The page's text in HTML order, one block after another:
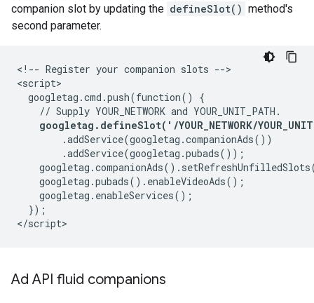
companion slot by updating the defineSlot() method's
second parameter.
<!-- Register your companion slots -->
<script>
  googletag.cmd.push(function() {
    // Supply YOUR_NETWORK and YOUR_UNIT_PATH.
googletag.defineSlot('/YOUR_NETWORK/
        .addService(googletag.companionAds())
        .addService(googletag.pubads());
    googletag.pubads().enableVideoAds();
    googletag.enableServices();
  });
Ad API fluid companions